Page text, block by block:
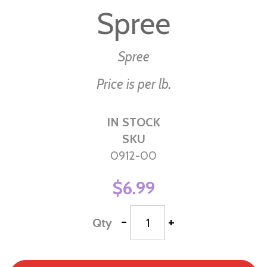
Spree
Spree
Price is per lb.
IN STOCK
SKU
0912-00
$6.99
Qty - +